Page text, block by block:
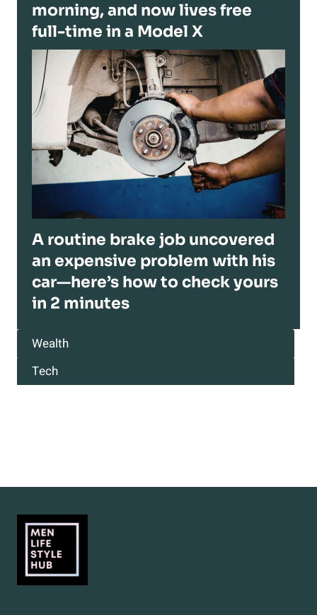
morning, and now lives free
full-time in a Model X
A routine brake job uncovered
an expensive problem with his
car—here’s how to check yours
in 2 minutes
Wealth
Tech